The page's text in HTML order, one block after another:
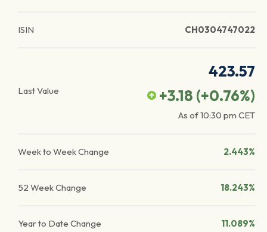
ISIN CH0304747022
Last Value
423.57
+3.18 (+0.76%)
As of10:30 pm CET
Week to Week Change 2.443%
52 Week Change 18.243%
Year to Date Change 11.089%